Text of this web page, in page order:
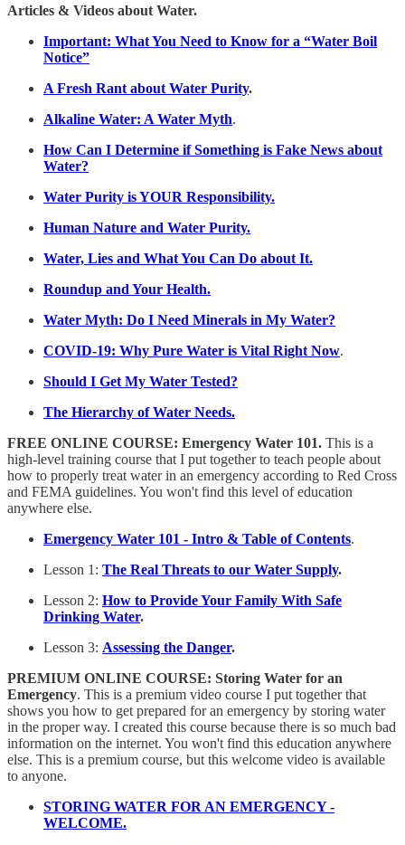
Articles & Videos about Water.
Important: What You Need to Know for a “Water Boil
Notice”
A Fresh Rant about Water Purity.
Alkaline Water: A Water Myth.
How Can I Determine if Something is Fake News about
Water?
Water Purity is YOUR Responsibility.
Human Nature and Water Purity.
Water, Lies and What You Can Do about It.
Roundup and Your Health.
Water Myth: Do I Need Minerals in My Water?
COVID-19: Why Pure Water is Vital Right Now.
Should I Get My Water Tested?
The Hierarchy of Water Needs.
FREE ONLINE COURSE: Emergency Water 101. This is a
high-level training course that I put together to teach people about
how to properly treat water in an emergency according to Red Cross
and FEMA guidelines. You won't find this level of education
anywhere else.
Emergency Water 101 - Intro & Table of Contents.
Lesson 1: The Real Threats to our Water Supply.
Lesson 2: How to Provide Your Family With Safe
Drinking Water.
Lesson 3: Assessing the Danger.
PREMIUM ONLINE COURSE: Storing Water for an
Emergency. This is a premium video course I put together that
shows you how to get prepared for an emergency by storing water
in the proper way. I created this course because there is so much bad
information on the internet. You won't find this education anywhere
else. This is a premium course, but this welcome video is available
to anyone.
STORING WATER FOR AN EMERGENCY -
WELCOME.